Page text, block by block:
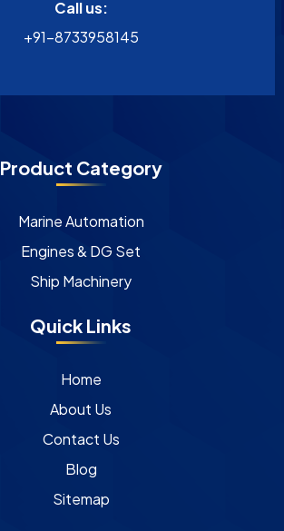
Call us:
+91-8733958145
Product Category
Marine Automation
Engines & DG Set
Ship Machinery
Quick Links
Home
About Us
Contact Us
Blog
Sitemap